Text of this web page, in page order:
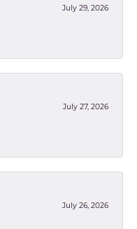
July 29, 2026
July 27, 2026
July 26, 2026